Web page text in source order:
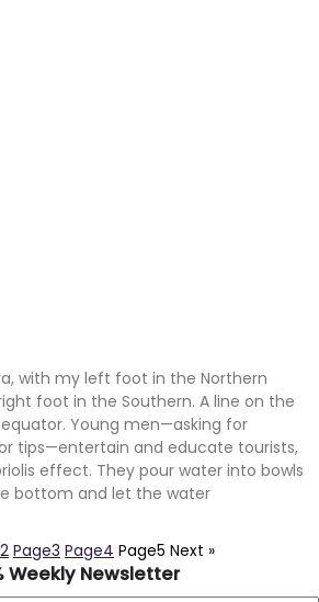
with my left foot in the Northern
foot in the Southern. A line on the
Young men—asking for
tips—entertain and educate tourists,
effect. They pour water into bowls
bottom and let the water
2 Page3 Page4 Page5 Next »
Weekly Newsletter